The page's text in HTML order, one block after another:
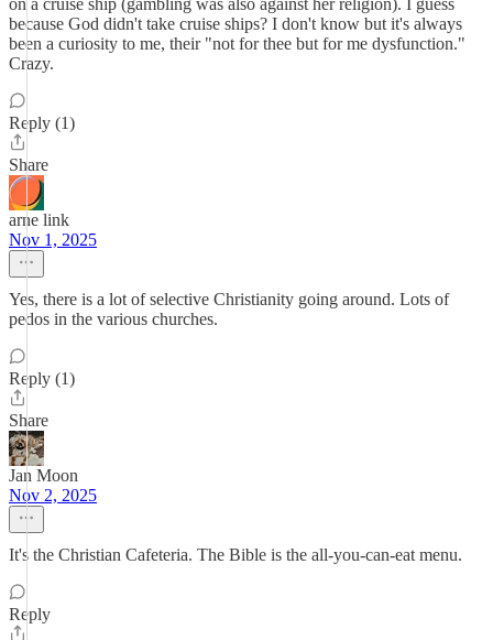
on a cruise ship (gambling was also against her religion). I guess
because God didn't take cruise ships? I don't know but it's always
been a curiosity to me, their "not for thee but for me dysfunction."
Crazy.
Reply (1)
Share
arne link
Nov 1, 2025
Yes, there is a lot of selective Christianity going around. Lots of
pedos in the various churches.
Reply (1)
Share
Jan Moon
Nov 2, 2025
It's the Christian Cafeteria. The Bible is the all-you-can-eat menu.
Reply